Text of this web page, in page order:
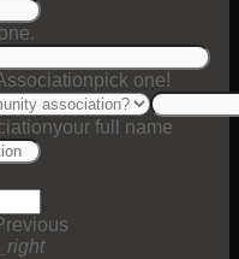
pick one!
your full name